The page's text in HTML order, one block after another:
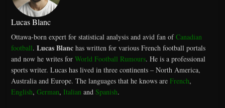
Lucas Blanc
Ottawa-born expert for statistical analysis and avid fan ofCanadian
football. Lucas Blanchas written for various French football portals
and now he writes for World Football Rumours. He is a professional
sports writer. Lucas has lived in three continents – North America,
Australia and Europe. The languages that he knows are French,
English, German, Italianand Spanish.